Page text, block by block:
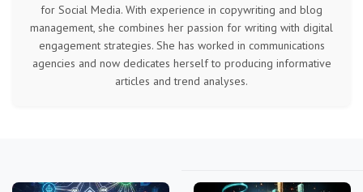
for Social Media. With experience in copywriting and blog
management, she combines her passion for writing with digital
engagement strategies. She has worked in communications
agencies and now dedicates herself to producing informative
articles and trend analyses.